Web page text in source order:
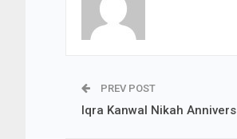
PREV POST
Iqra Kanwal Nikah